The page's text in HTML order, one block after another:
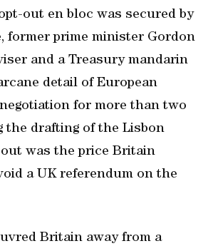
out en bloc was secured by
former prime minister Gordon
and a Treasury mandarin
detail of European
for more than two
the drafting of the Lisbon
was the price Britain
a UK referendum on the
Britain away from a